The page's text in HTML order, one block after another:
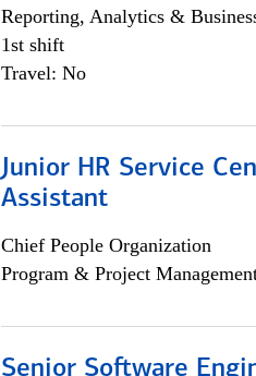
Reporting, Analytics &
1st shift
Travel: No
Junior HR Service
Assistant
Chief People Organization
Program & Project
Senior Software